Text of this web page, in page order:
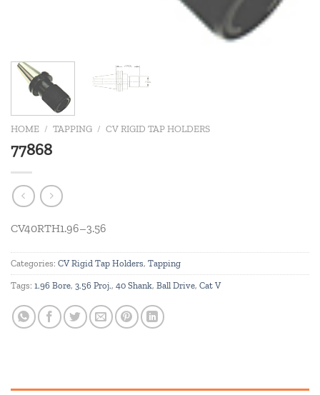
HOME / TAPPING / CV RIGID TAP HOLDERS
77868
CV40RTH1.96–3.56
Categories: CV Rigid Tap Holders, Tapping
Tags: 1.96 Bore, 3.56 Proj., 40 Shank, Ball Drive, Cat V